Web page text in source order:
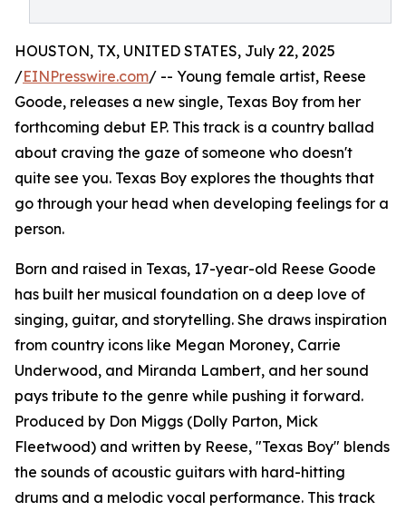
HOUSTON, TX, UNITED STATES, July 22, 2025
/EINPresswire.com/ -- Young female artist, Reese
Goode, releases a new single, Texas Boy from her
forthcoming debut EP. This track is a country ballad
about craving the gaze of someone who doesn't
quite see you. Texas Boy explores the thoughts that
go through your head when developing feelings for a
person.
Born and raised in Texas, 17-year-old Reese Goode
has built her musical foundation on a deep love of
singing, guitar, and storytelling. She draws inspiration
from country icons like Megan Moroney, Carrie
Underwood, and Miranda Lambert, and her sound
pays tribute to the genre while pushing it forward.
Produced by Don Miggs (Dolly Parton, Mick
Fleetwood) and written by Reese, "Texas Boy" blends
the sounds of acoustic guitars with hard-hitting
drums and a melodic vocal performance. This track